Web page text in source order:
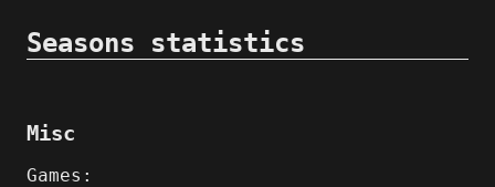
Seasons statistics
Misc
Games: